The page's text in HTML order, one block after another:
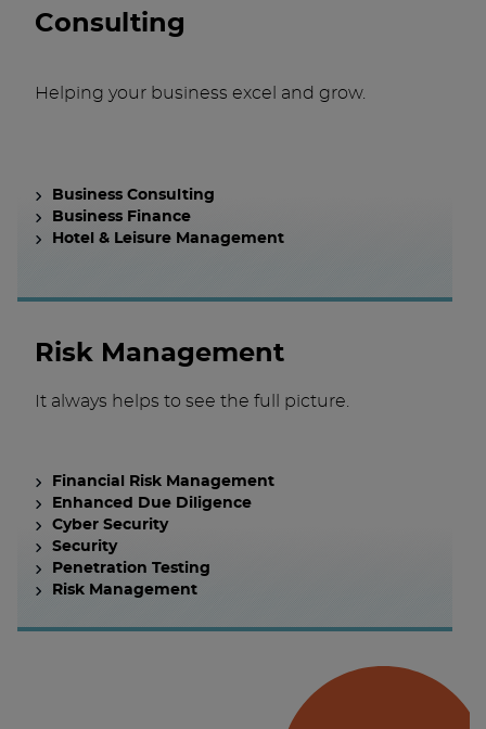
Consulting
Helping your business excel and grow.
Business Consulting
Business Finance
Hotel & Leisure Management
Risk Management
It always helps to see the full picture.
Financial Risk Management
Enhanced Due Diligence
Cyber Security
Security
Penetration Testing
Risk Management